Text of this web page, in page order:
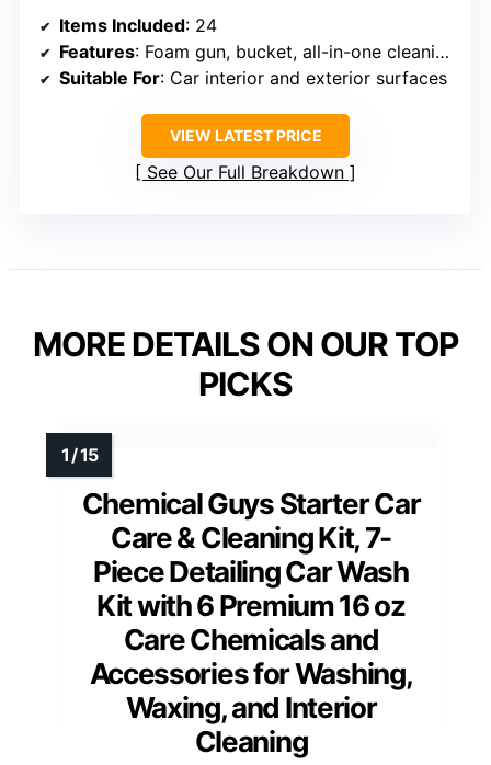
Items Included: 24
Features: Foam gun, bucket, all-in-one cleaning and detailing products
Suitable For: Car interior and exterior surfaces
VIEW LATEST PRICE
See Our Full Breakdown
MORE DETAILS ON OUR TOP
PICKS
Chemical Guys Starter Car
Care & Cleaning Kit, 7-
Piece Detailing Car Wash
Kit with 6 Premium 16 oz
Care Chemicals and
Accessories for Washing,
Waxing, and Interior
Cleaning